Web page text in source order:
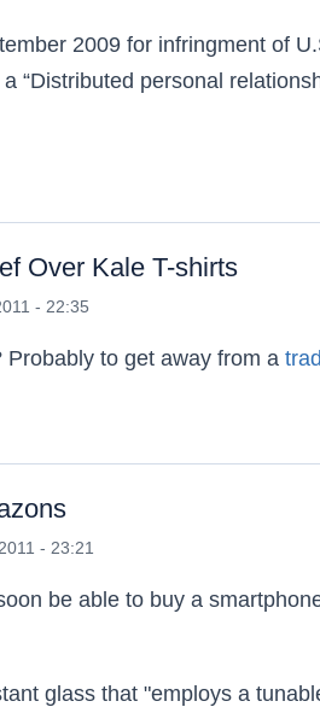
2009 for infringment of
“Distributed personal
for a Facebook Lawsuit
Over Kale T-shirts
- 22:35
to get away from a
Beef Over Kale T-
- 23:21
be able to buy a
glass that "employs a